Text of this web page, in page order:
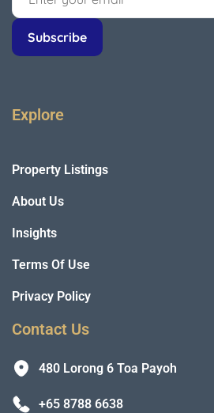
Explore
Property Listings
About Us
Insights
Terms Of Use
Privacy Policy
Contact Us
480 Lorong 6 Toa Payoh
+65 8788 6638